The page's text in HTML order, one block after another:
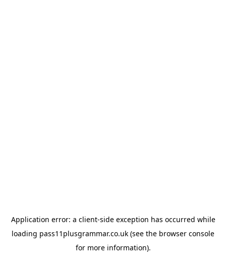
Application error: a client-side exception has occurred while
loading pass11plusgrammar.co.uk (see the browser console
for more information).